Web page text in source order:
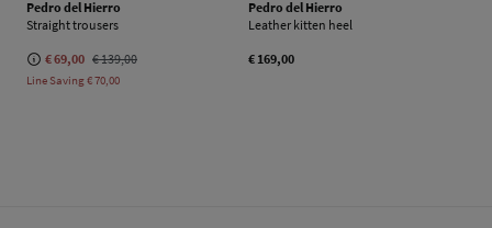
Pedro del Hierro
Straight trousers
€ 69,00 € 139,00
Line Saving€ 70,00
Pedro del Hierro
Leather kitten heel
€ 169,00